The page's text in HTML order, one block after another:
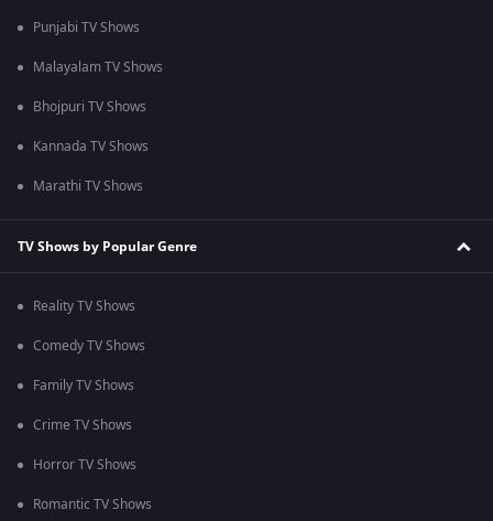
Punjabi TV Shows
Malayalam TV Shows
Bhojpuri TV Shows
Kannada TV Shows
Marathi TV Shows
TV Shows by Popular Genre
Reality TV Shows
Comedy TV Shows
Family TV Shows
Crime TV Shows
Horror TV Shows
Romantic TV Shows